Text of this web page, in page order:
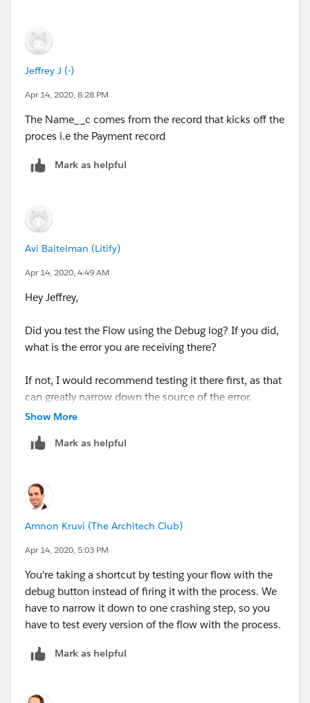
Jeffrey J (-)
Apr 14, 2020, 8:28 PM
The Name__c comes from the record that kicks off the
proces i.e the Payment record
Mark as helpful
Avi Baitelman (Litify)
Apr 14, 2020, 4:49 AM
Hey Jeffrey,
Did you test the Flow using the Debug log? If you did,
what is the error you are receiving there?
If not, I would recommend testing it there first, as that
can greatly narrow down the source of the error.
Show More
Mark as helpful
Amnon Kruvi (The Architech Club)
Apr 14, 2020, 5:03 PM
You're taking a shortcut by testing your flow with the
debug button instead of firing it with the process. We
have to narrow it down to one crashing step, so you
have to test every version of the flow with the process.
Mark as helpful